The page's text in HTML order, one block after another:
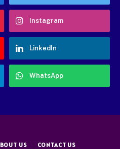
Instagram
LinkedIn
WhatsApp
US CONTACT US